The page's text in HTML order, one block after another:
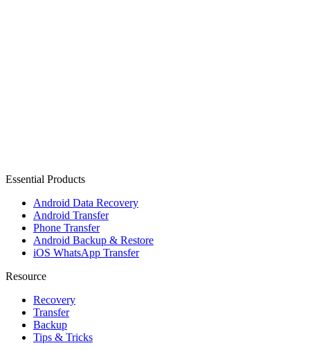
Essential Products
Android Data Recovery
Android Transfer
Phone Transfer
Android Backup & Restore
iOS WhatsApp Transfer
Resource
Recovery
Transfer
Backup
Tips & Tricks